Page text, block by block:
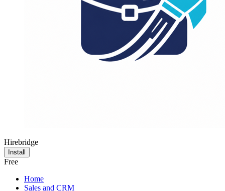
Hirebridge
Install
Free
Home
Sales and CRM